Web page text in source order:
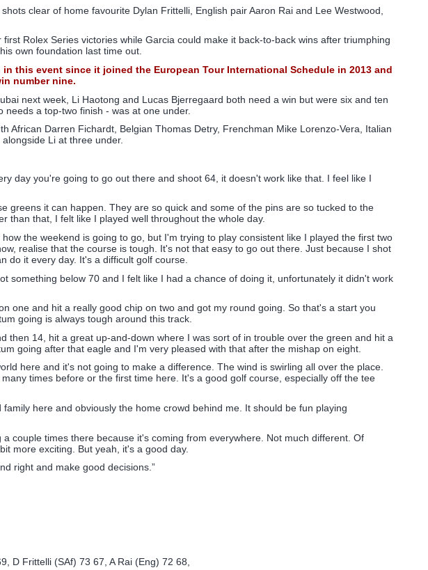
clear of home favourite Dylan Frittelli, English pair Aaron Rai and Lee Westwood,
Rolex Series victories while Garcia could make it back-to-back wins after triumphing
own foundation last time out.
this event since it joined the European Tour International Schedule in 2013 and
number nine.
next week, Li Haotong and Lucas Bjerregaard both need a win but were six and ten
a top-two finish - was at one under.
African Darren Fichardt, Belgian Thomas Detry, Frenchman Mike Lorenzo-Vera, Italian
Li at three under.
day you're going to go out there and shoot 64, it doesn't work like that. I feel like I
greens it can happen. They are so quick and some of the pins are so tucked to the
than that, I felt like I played well throughout the whole day.
the weekend is going to go, but I'm trying to play consistent like I played the first two
realise that the course is tough. It's not that easy to go out there. Just because I shot
do it every day. It's a difficult golf course.
something below 70 and I felt like I had a chance of doing it, unfortunately it didn't work
one and hit a really good chip on two and got my round going. So that's a start you
going is always tough around this track.
then 14, hit a great up-and-down where I was sort of in trouble over the green and hit a
going after that eagle and I'm very pleased with that after the mishap on eight.
here and it's not going to make a difference. The wind is swirling all over the place.
times before or the first time here. It's a good golf course, especially off the tee
here and obviously the home crowd behind me. It should be fun playing
a couple times there because it's coming from everywhere. Not much different. Of
more exciting. But yeah, it's a good day.
right and make good decisions.”
D Frittelli (SAf) 73 67, A Rai (Eng) 72 68,